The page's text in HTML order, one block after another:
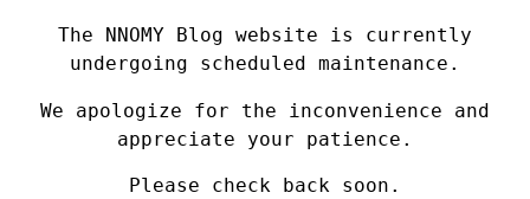
The NNOMY Blog website is currently
undergoing scheduled maintenance.
We apologize for the inconvenience and
appreciate your patience.
Please check back soon.